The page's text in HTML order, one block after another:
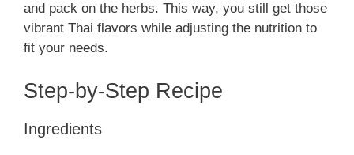
and pack on the herbs. This way, you still get those
vibrant Thai flavors while adjusting the nutrition to
fit your needs.
Step-by-Step Recipe
Ingredients